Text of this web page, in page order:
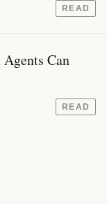
READ
Can
READ